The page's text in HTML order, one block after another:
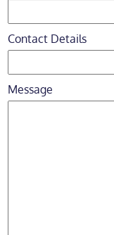
Contact Details
Message